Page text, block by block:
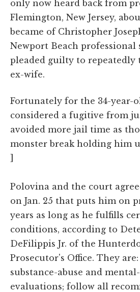
only now heard back from
Flemington, New Jersey,
became of Christopher
Newport Beach professional
pleaded guilty to repeatedly
ex-wife.
Fortunately for the 34-year-
considered a fugitive from
avoided more jail time as
monster break holding him
]
Polovina and the court
on Jan. 25 that puts him on
years as long as he fulfills
conditions, according to
DeFilippis Jr. of the
Prosecutor's Office. They
substance-abuse and
evaluations; follow all